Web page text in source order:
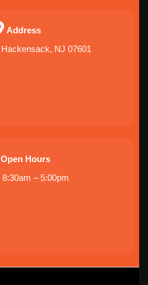
Address
NJ 07601
Open Hours
8:30am – 5:00pm